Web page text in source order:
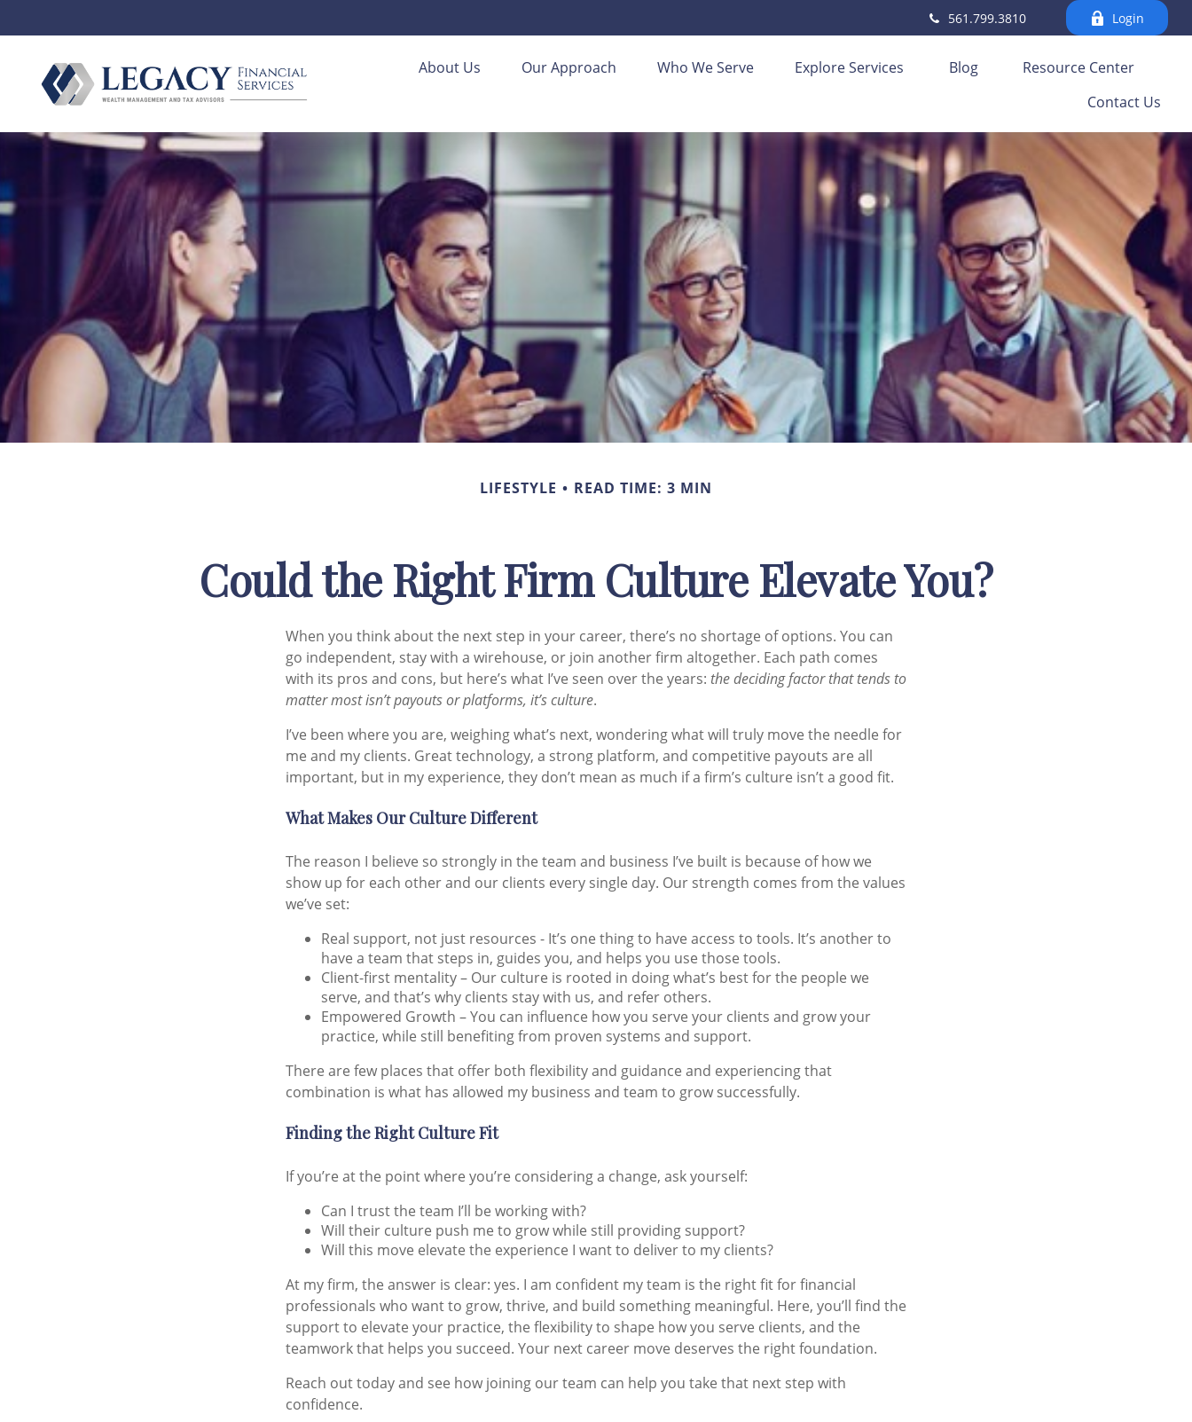
561.799.3810 Login
About Us Our Approach Who We Serve Explore Services Blog
Resource Center
Contact Us
LIFESTYLE READ TIME: 3 MIN
Could the Right Firm Culture Elevate You?
When you think about the next step in your career, there’s no shortage of options. You can
go independent, stay with a wirehouse, or join another firm altogether. Each path comes
with its pros and cons, but here’s what I’ve seen over the years: the deciding factor that tends to
matter most isn’t payouts or platforms, it’s culture.
I’ve been where you are, weighing what’s next, wondering what will truly move the needle for
me and my clients. Great technology, a strong platform, and competitive payouts are all
important, but in my experience, they don’t mean as much if a firm’s culture isn’t a good fit.
What Makes Our Culture Different
The reason I believe so strongly in the team and business I’ve built is because of how we
show up for each other and our clients every single day. Our strength comes from the values
we’ve set:
Real support, not just resources - It’s one thing to have access to tools. It’s another to
have a team that steps in, guides you, and helps you use those tools.
Client-first mentality – Our culture is rooted in doing what’s best for the people we
serve, and that’s why clients stay with us, and refer others.
Empowered Growth – You can influence how you serve your clients and grow your
practice, while still benefiting from proven systems and support.
There are few places that offer both flexibility and guidance and experiencing that
combination is what has allowed my business and team to grow successfully.
Finding the Right Culture Fit
If you’re at the point where you’re considering a change, ask yourself:
Can I trust the team I’ll be working with?
Will their culture push me to grow while still providing support?
Will this move elevate the experience I want to deliver to my clients?
At my firm, the answer is clear: yes. I am confident my team is the right fit for financial
professionals who want to grow, thrive, and build something meaningful. Here, you’ll find the
support to elevate your practice, the flexibility to shape how you serve clients, and the
teamwork that helps you succeed. Your next career move deserves the right foundation.
Reach out today and see how joining our team can help you take that next step with
confidence.